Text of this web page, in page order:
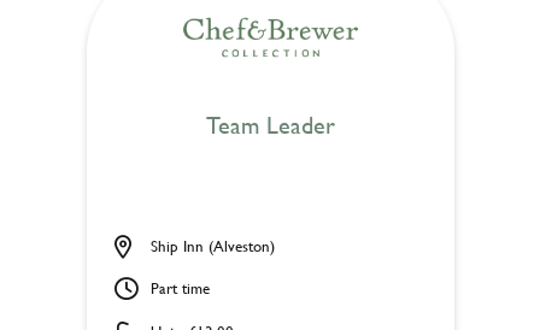
Team Leader
Ship Inn (Alveston)
Part time